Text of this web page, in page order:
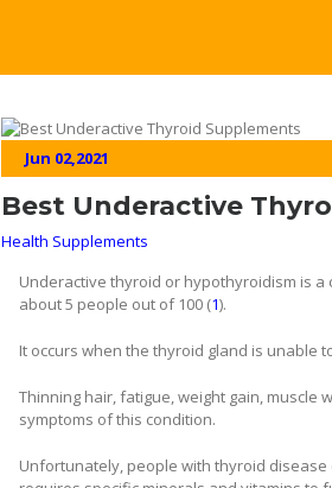
Jun 02,2021
Best Underactive
Health Supplements
Underactive thyroid or hypothyroidism is a
about 5 people out of 100 (1).
It occurs when the thyroid gland is unable
Thinning hair, fatigue, weight gain,
symptoms of this condition.
Unfortunately, people with thyroid